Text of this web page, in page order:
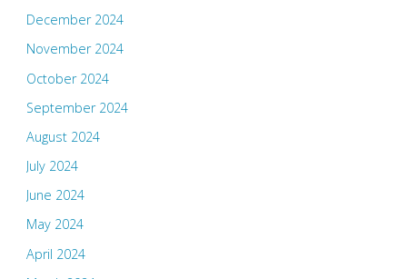
December 2024
November 2024
October 2024
September 2024
August 2024
July 2024
June 2024
May 2024
April 2024